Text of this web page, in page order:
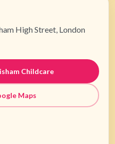
High Street, London
Childcare
Maps